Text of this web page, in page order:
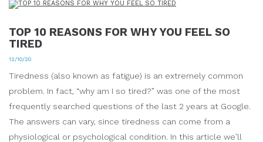
TOP 10 REASONS FOR WHY YOU FEEL SO
TIRED
12/10/20
Tiredness (also known as fatigue) is an extremely common
problem. In fact, “why am I so tired?” was one of the most
frequently searched questions of the last 2 years at Google.
The answers can vary, since tiredness can come from a
physiological or psychological condition. In this article we’ll